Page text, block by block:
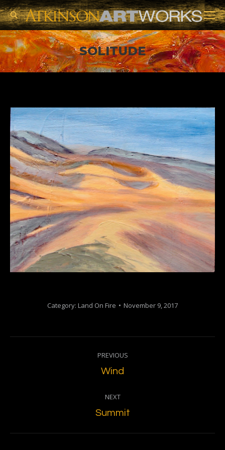
Search:
SOLITUDE
You are here:
Category: Land On Fire November 9, 2017
navigation
PREVIOUS
Previous
Wind
NEXT
Next
Summit